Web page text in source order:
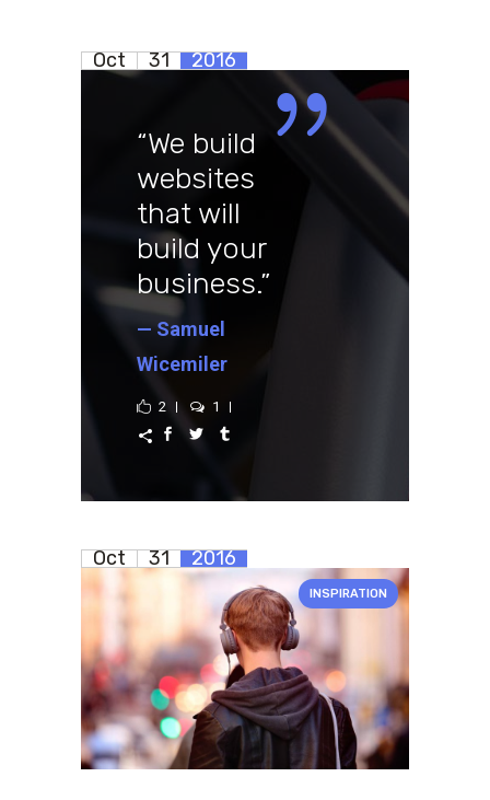
Oct 31 2016
“We build
websites
that will
build your
business.”
— Samuel
Wicemiler
2 1
Oct 31 2016
INSPIRATION